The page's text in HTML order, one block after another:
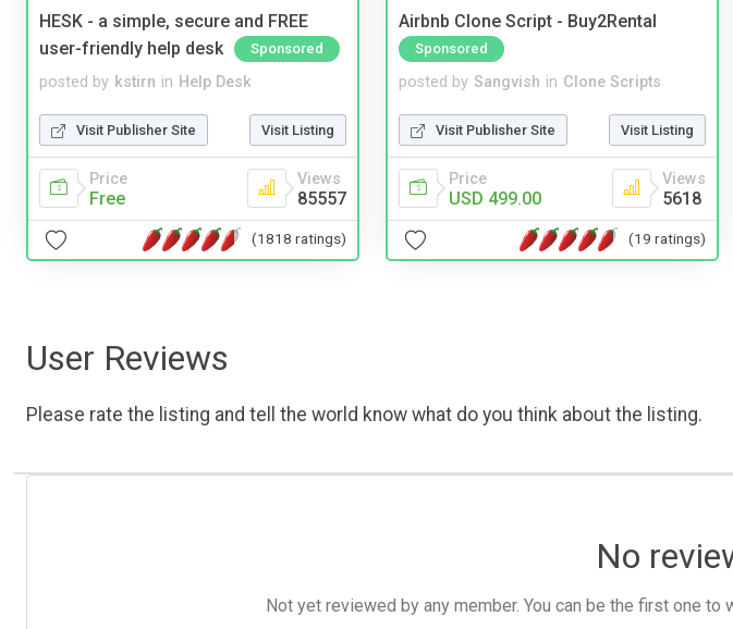
HESK - a simple, secure and FREE
user-friendly help desk
Sponsored
posted by kstirn in Help Desk
Visit Publisher Site Visit Listing
Price
Free
Views
85557
(1818 ratings)
Airbnb Clone Script - Buy2Rental
Sponsored
posted by Sangvish in Clone Scripts
Visit Publisher Site Visit Listing
Price
USD 499.00
Views
5618
(19 ratings)
User Reviews
Please rate the listing and tell the world know what do you think about the listing.
No
Not yet reviewed by any member. You can be the first one